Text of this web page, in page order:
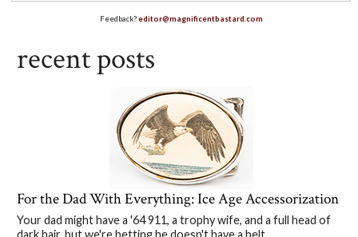
Feedback?editor@magnificentbastard.com
recent posts
For the Dad With Everything: Ice Age Accessorization
Your dad might have a '64 911, a trophy wife, and a full head of